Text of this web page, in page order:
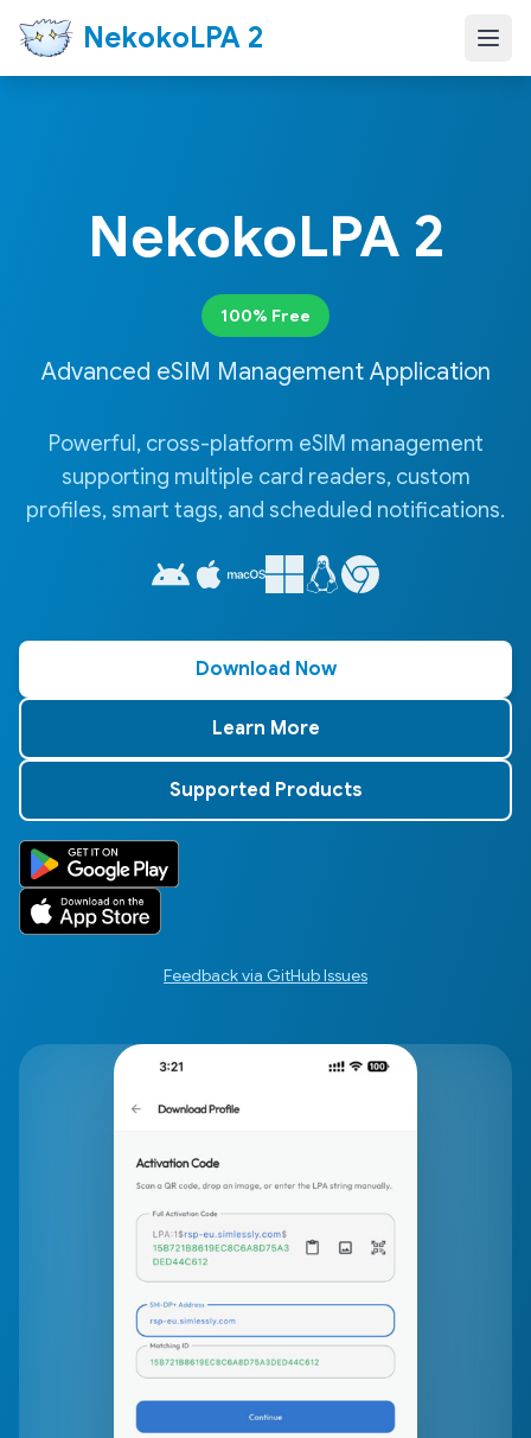
NekokoLPA 2
NekokoLPA 2
100% Free
Advanced eSIM Management Application
Powerful, cross-platform eSIM management
supporting multiple card readers, custom
profiles, smart tags, and scheduled notifications.
Download Now
Learn More
Supported Products
Feedback via GitHub Issues